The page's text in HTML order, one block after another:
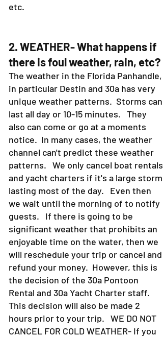
etc.
2. WEATHER- What happens if
there is foul weather, rain, etc?
The weather in the Florida Panhandle,
in particular Destin and 30a has very
unique weather patterns. Storms can
last all day or 10-15 minutes. They
also can come or go at a moments
notice. In many cases, the weather
channel can't predict these weather
patterns. We only cancel boat rentals
and yacht charters if it's a large storm
lasting most of the day. Even then
we wait until the morning of to notify
guests. If there is going to be
significant weather that prohibits an
enjoyable time on the water, then we
will reschedule your trip or cancel and
refund your money. However, this is
the decision of the 30a Pontoon
Rental and 30a Yacht Charter staff.
This decision will also be made 2
hours prior to your trip. WE DO NOT
CANCEL FOR COLD WEATHER- If you